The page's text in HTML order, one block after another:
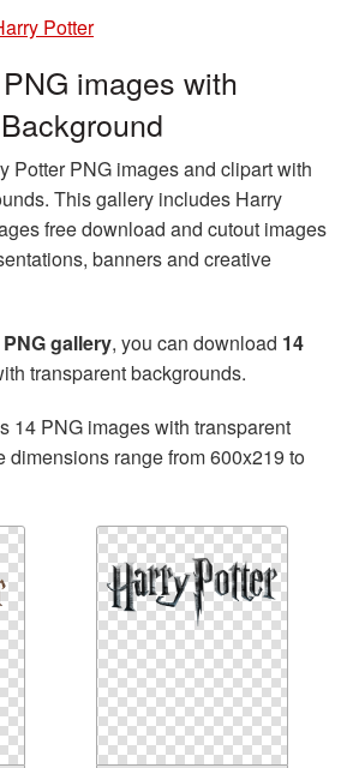
Potter
images with
Potter PNG images and clipart with
This gallery includes Harry
free download and cutout images
banners and creative
gallery, you can download 14
transparent backgrounds.
14 PNG images with transparent
dimensions range from 600x219 to